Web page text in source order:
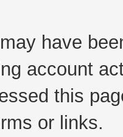
have
account
this
or links.